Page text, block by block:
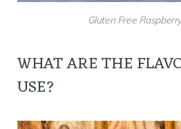
Gluten Free
WHAT ARE THE
USE?